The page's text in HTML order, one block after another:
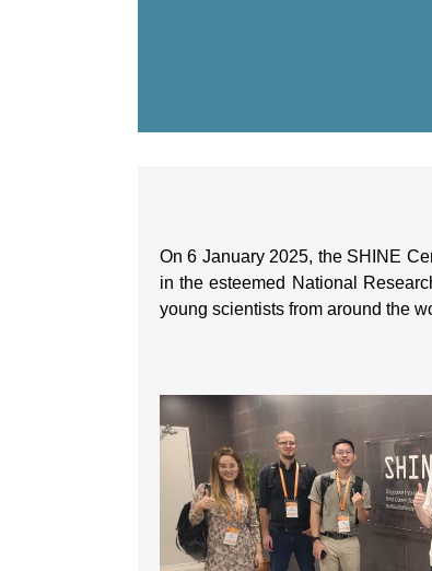
On 6 January 2025, the SHINE
in the esteemed National
young scientists from around the